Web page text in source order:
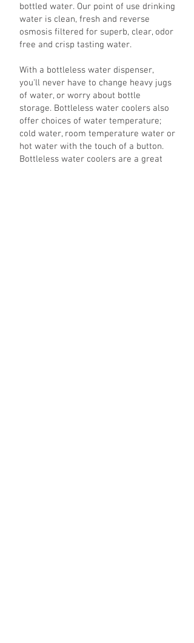
bottled water. Our point of use drinking
water is clean, fresh and reverse
osmosis filtered for superb, clear, odor
free and crisp tasting water.
With a bottleless water dispenser,
you'll never have to change heavy jugs
of water, or worry about bottle
storage. Bottleless water coolers also
offer choices of water temperature;
cold water, room temperature water or
hot water with the touch of a button.
Bottleless water coolers are a great